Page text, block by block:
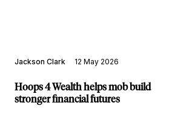
Jackson Clark 12 May 2026
Hoops 4 Wealth helps mob build
stronger financial futures